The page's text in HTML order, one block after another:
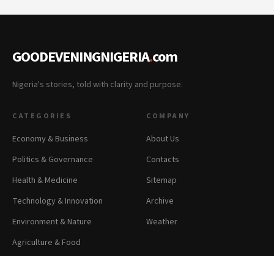
GOODEVENINGNIGERIA.com
Nigeria's stories, told with clarity and purpose.
CATEGORIES
Economy & Business
Politics & Governance
Health & Medicine
Technology & Innovation
Environment & Nature
Agriculture & Food
COMPANY
About Us
Contacts
Sitemap
Archive
Weather